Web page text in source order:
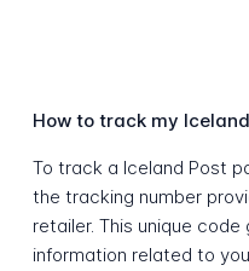
How to track my
To track a Iceland Post
the tracking number
retailer. This unique
information related to